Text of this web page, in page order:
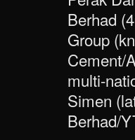
Berhad
Group
Cement/
multi-
Simen
Berhad/